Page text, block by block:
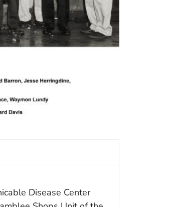
Disease Center